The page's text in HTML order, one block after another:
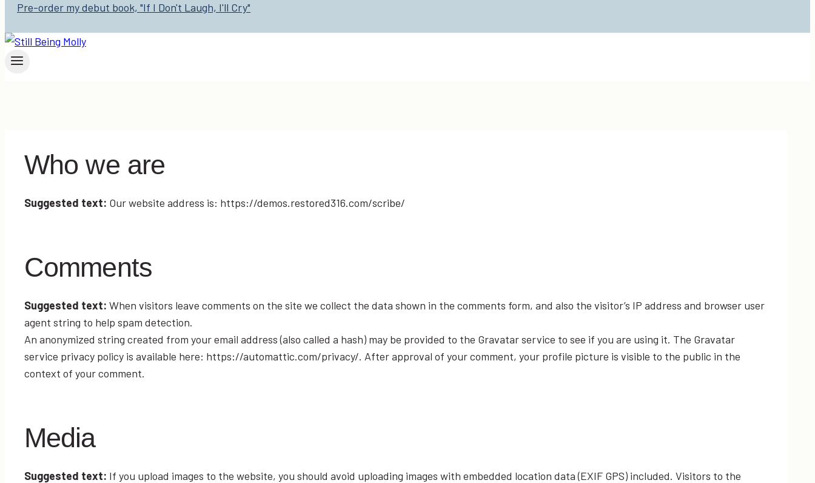
Pre-order my debut book, "If I Don't Laugh, I'll Cry"
Who we are
Suggested text: Our website address is: https://demos.restored316.com/scribe/
Comments
Suggested text: When visitors leave comments on the site we collect the data shown in the comments form, and also the visitor’s IP address and browser user
agent string to help spam detection.
An anonymized string created from your email address (also called a hash) may be provided to the Gravatar service to see if you are using it. The Gravatar
service privacy policy is available here: https://automattic.com/privacy/. After approval of your comment, your profile picture is visible to the public in the
context of your comment.
Media
Suggested text: If you upload images to the website, you should avoid uploading images with embedded location data (EXIF GPS) included. Visitors to the